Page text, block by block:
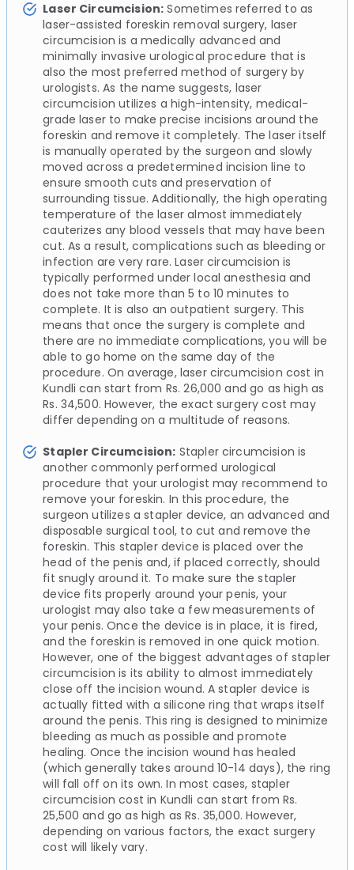
Laser Circumcision: Sometimes referred to as
laser-assisted foreskin removal surgery, laser
circumcision is a medically advanced and
minimally invasive urological procedure that is
also the most preferred method of surgery by
urologists. As the name suggests, laser
circumcision utilizes a high-intensity, medical-
grade laser to make precise incisions around the
foreskin and remove it completely. The laser itself
is manually operated by the surgeon and slowly
moved across a predetermined incision line to
ensure smooth cuts and preservation of
surrounding tissue. Additionally, the high operating
temperature of the laser almost immediately
cauterizes any blood vessels that may have been
cut. As a result, complications such as bleeding or
infection are very rare. Laser circumcision is
typically performed under local anesthesia and
does not take more than 5 to 10 minutes to
complete. It is also an outpatient surgery. This
means that once the surgery is complete and
there are no immediate complications, you will be
able to go home on the same day of the
procedure. On average, laser circumcision cost in
Kundli can start from Rs. 26,000 and go as high as
Rs. 34,500. However, the exact surgery cost may
differ depending on a multitude of reasons.
Stapler Circumcision: Stapler circumcision is
another commonly performed urological
procedure that your urologist may recommend to
remove your foreskin. In this procedure, the
surgeon utilizes a stapler device, an advanced and
disposable surgical tool, to cut and remove the
foreskin. This stapler device is placed over the
head of the penis and, if placed correctly, should
fit snugly around it. To make sure the stapler
device fits properly around your penis, your
urologist may also take a few measurements of
your penis. Once the device is in place, it is fired,
and the foreskin is removed in one quick motion.
However, one of the biggest advantages of stapler
circumcision is its ability to almost immediately
close off the incision wound. A stapler device is
actually fitted with a silicone ring that wraps itself
around the penis. This ring is designed to minimize
bleeding as much as possible and promote
healing. Once the incision wound has healed
(which generally takes around 10-14 days), the ring
will fall off on its own. In most cases, stapler
circumcision cost in Kundli can start from Rs.
25,500 and go as high as Rs. 35,000. However,
depending on various factors, the exact surgery
cost will likely vary.